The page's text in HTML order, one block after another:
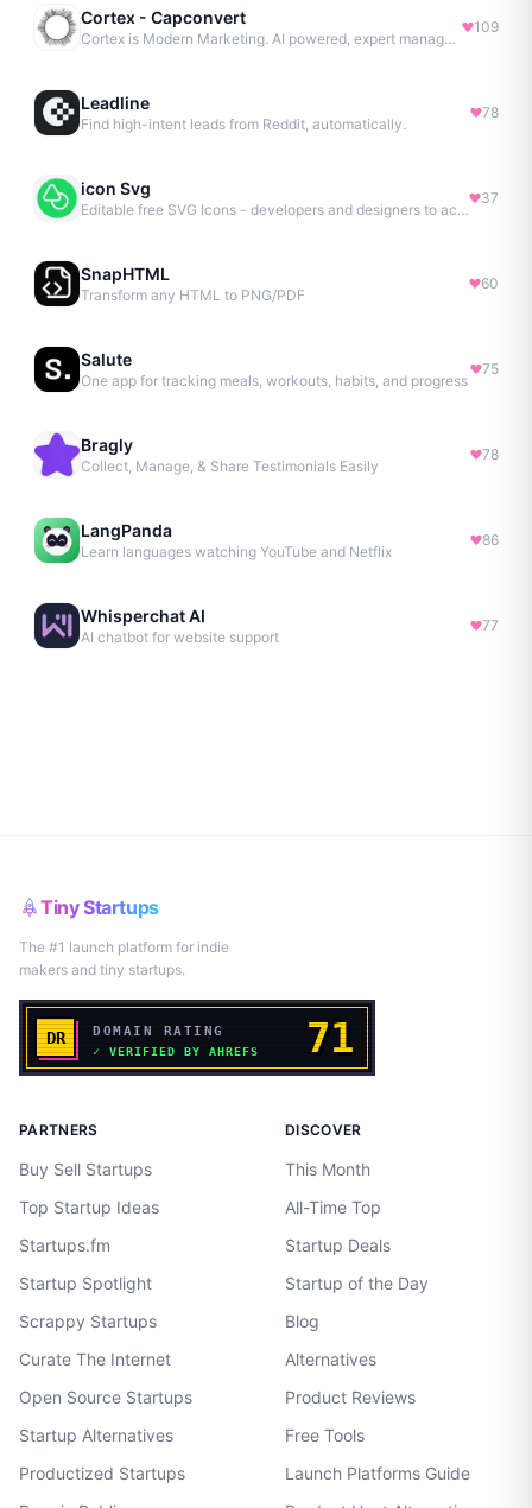
Cortex - Capconvert
Cortex is Modern Marketing. AI powered, expert managed.
109
Leadline
Find high-intent leads from Reddit, automatically.
78
icon Svg
Editable free SVG Icons - developers and designers to access 4M+ high-quality, open-source SVG icons
37
SnapHTML
Transform any HTML to PNG/PDF
60
Salute
One app for tracking meals, workouts, habits, and progress
75
Bragly
Collect, Manage, & Share Testimonials Easily
78
LangPanda
Learn languages watching YouTube and Netflix
86
Whisperchat AI
AI chatbot for website support
77
Tiny Startups
The #1 launch platform for indie
makers and tiny startups.
PARTNERS
Buy Sell Startups
Top Startup Ideas
Startups.fm
Startup Spotlight
Scrappy Startups
Curate The Internet
Open Source Startups
Startup Alternatives
Productized Startups
DISCOVER
This Month
All-Time Top
Startup Deals
Startup of the Day
Blog
Alternatives
Product Reviews
Free Tools
Launch Platforms Guide